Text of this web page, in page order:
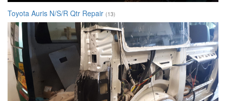
Toyota Auris N/S/R Qtr Repair (13)